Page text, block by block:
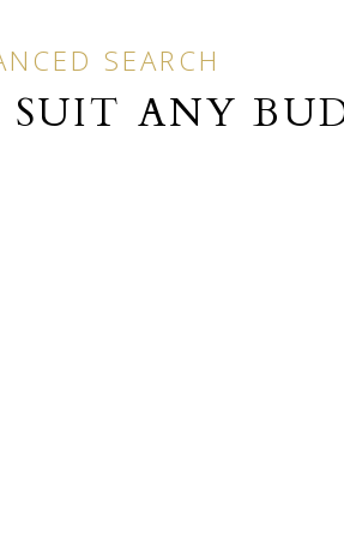
ANY
SEARCH